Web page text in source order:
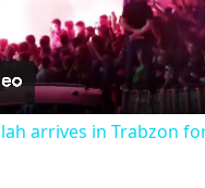
arrives in Trabzon